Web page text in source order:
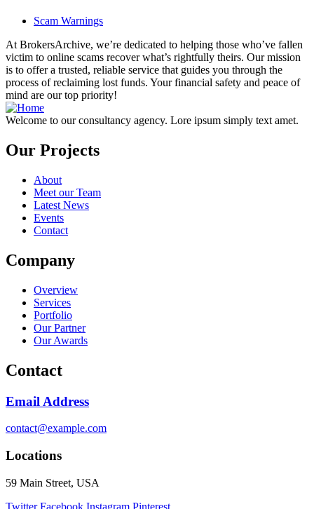
Scam Warnings
At BrokersArchive, we’re dedicated to helping those who’ve fallen
victim to online scams recover what’s rightfully theirs. Our mission
is to offer a trusted, reliable service that guides you through the
process of reclaiming lost funds. Your financial safety and peace of
mind are our top priority!
Welcome to our consultancy agency. Lore ipsum simply text amet.
Our Projects
About
Meet our Team
Latest News
Events
Contact
Company
Overview
Services
Portfolio
Our Partner
Our Awards
Contact
Email Address
contact@example.com
Locations
59 Main Street, USA
Twitter Facebook Instagram Pinterest